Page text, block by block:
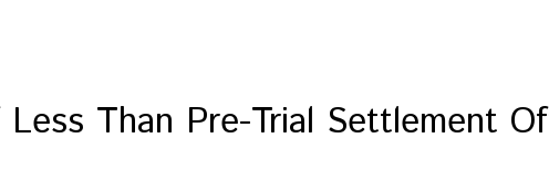
Less Than Pre-Trial Settlement